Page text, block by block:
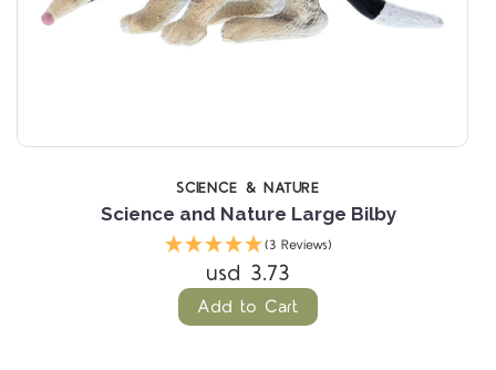
SCIENCE & NATURE
Science and Nature Large Bilby
(3 Reviews)
usd 3.73
Add to Cart